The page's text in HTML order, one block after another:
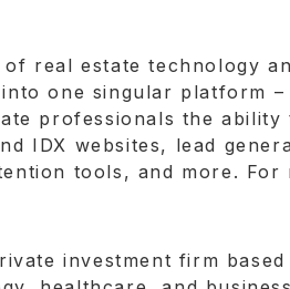
real estate technology
one singular platform
professionals the
IDX websites, lead
tools, and more.
investment firm